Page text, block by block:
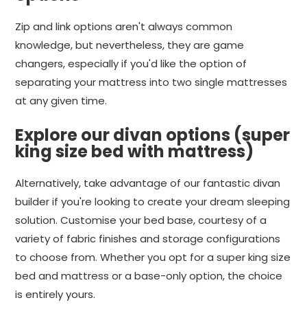
Zip and link options aren't always common
knowledge, but nevertheless, they are game
changers, especially if you'd like the option of
separating your mattress into two single mattresses
at any given time.
Explore our divan options (super
king size bed with mattress)
Alternatively, take advantage of our fantastic divan
builder if you're looking to create your dream sleeping
solution. Customise your bed base, courtesy of a
variety of fabric finishes and storage configurations
to choose from. Whether you opt for a super king size
bed and mattress or a base-only option, the choice
is entirely yours.